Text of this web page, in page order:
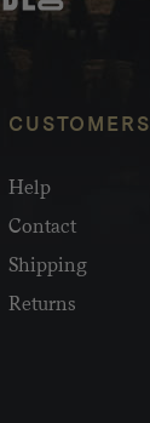
CUSTOMERS
Help
Contact
Shipping
Returns